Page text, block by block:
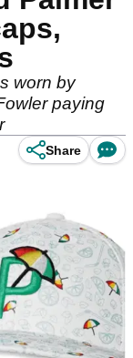
worn by
paying
Share